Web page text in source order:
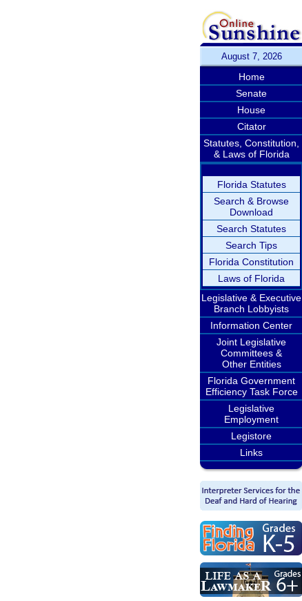
August 7, 2026
Home
Senate
House
Citator
Statutes, Constitution,
& Laws of Florida
Florida Statutes
Search & Browse
Download
Search Statutes
Search Tips
Florida Constitution
Laws of Florida
Legislative & Executive
Branch Lobbyists
Information Center
Joint Legislative
Committees &
Other Entities
Florida Government
Efficiency Task Force
Legislative
Employment
Legistore
Links